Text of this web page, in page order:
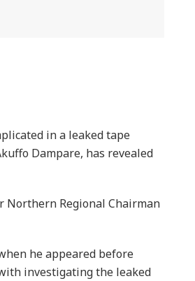
in a leaked tape
Dampare, has revealed
Northern Regional Chairman
he appeared before
investigating the leaked